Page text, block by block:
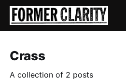
Crass
A collection of 2 posts